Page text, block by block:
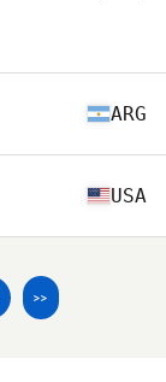
ARG
USA
>>